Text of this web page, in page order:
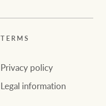
TERMS
Privacy policy
Legal information